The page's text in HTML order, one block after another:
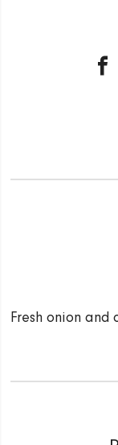
Fresh onion and